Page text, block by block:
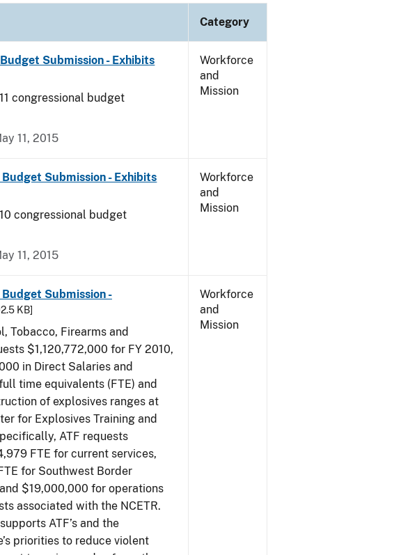
Category
Submission - Exhibits
congressional budget
11, 2015
Workforce
and
Mission
Submission - Exhibits
congressional budget
11, 2015
Workforce
and
Mission
Submission -
KB]
Tobacco, Firearms and
$1,120,772,000 for FY 2010,
in Direct Salaries and
time equivalents (FTE) and
of explosives ranges at
for Explosives Training and
ATF requests
FTE for current services,
for Southwest Border
$19,000,000 for operations
associated with the NCETR.
ATF’s and the
priorities to reduce violent
Workforce
and
Mission